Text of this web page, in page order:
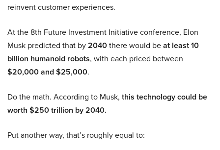
reinvent customer experiences.
At the 8th Future Investment Initiative conference, Elon
Musk predicted that by2040there would beat least 10
billion humanoid robots, with each priced between
$20,000 and $25,000.
Do the math. According to Musk, this technology could be
worth $250 trillion by 2040.
Put another way, that’s roughly equal to: